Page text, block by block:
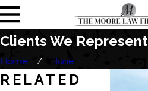
Clients We Represent
Home June
RELATED